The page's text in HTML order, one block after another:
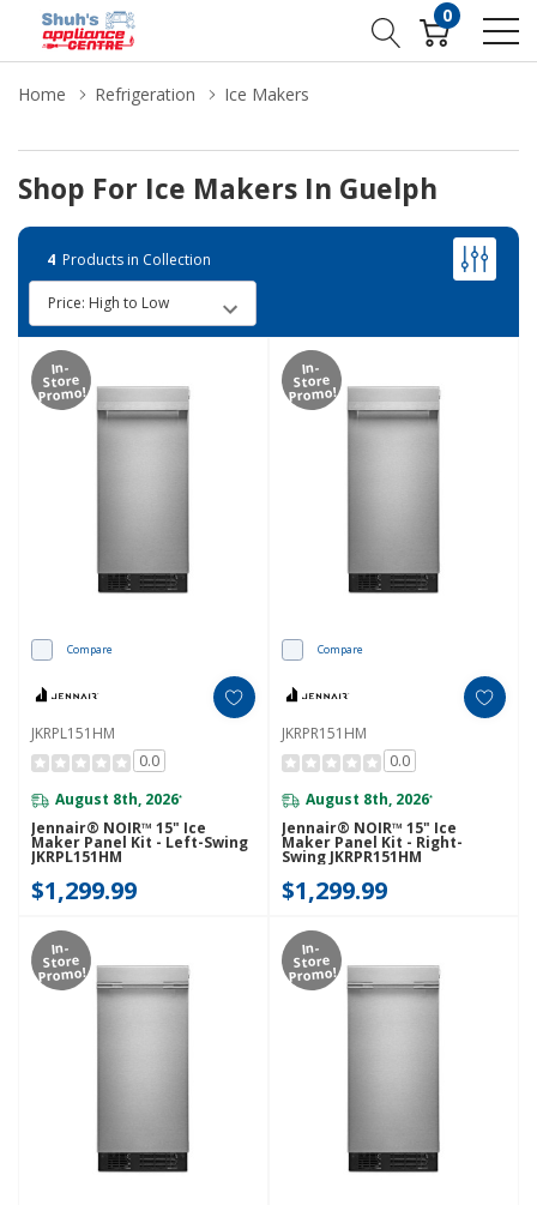
0
Home Refrigeration Ice Makers
Shop For Ice Makers In Guelph
4 Products in Collection
In-
Store
Promo!
Compare
JKRPL151HM
0.0
August 8th, 2026*
Jennair® NOIR™ 15" Ice
Maker Panel Kit - Left-Swing
JKRPL151HM
$1,299.99
In-
Store
Promo!
Compare
JKRPR151HM
0.0
August 8th, 2026*
Jennair® NOIR™ 15" Ice
Maker Panel Kit - Right-
Swing JKRPR151HM
$1,299.99
In-
Store
Promo!
In-
Store
Promo!